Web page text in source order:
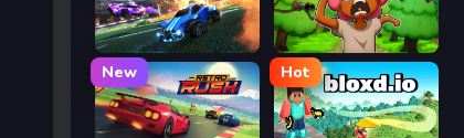
Rocket Goal Trees Hate You
New Hot